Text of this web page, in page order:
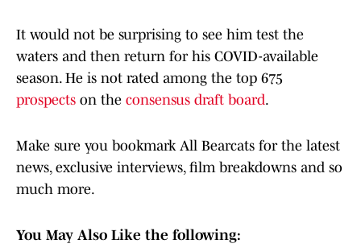
It would not be surprising to see him test the
waters and then return for his COVID-available
season. He is not rated among the top 675
prospects on the consensus draft board.
Make sure you bookmark All Bearcats for the latest
news, exclusive interviews, film breakdowns and so
much more.
You May Also Like the following: